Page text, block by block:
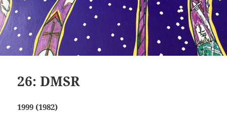
26: DMSR
1999 (1982)